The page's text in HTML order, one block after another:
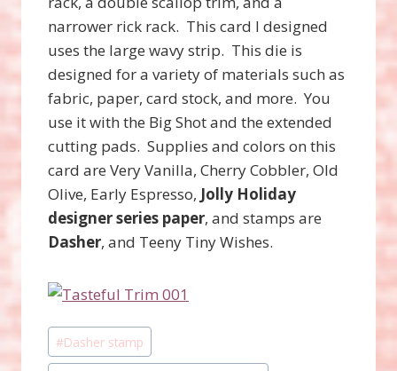
narrower rick rack. This card I designed
uses the large wavy strip. This die is
designed for a variety of materials such as
fabric, paper, card stock, and more. You
use it with the Big Shot and the extended
cutting pads. Supplies and colors on this
card are Very Vanilla, Cherry Cobbler, Old
Olive, Early Espresso, Jolly Holiday
designer series paper, and stamps are
Dasher, and Teeny Tiny Wishes.
Post
Tags:
#Dasher stamp